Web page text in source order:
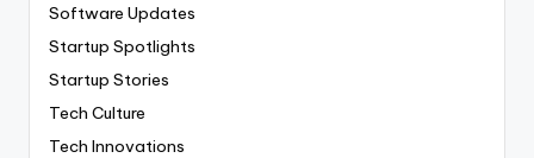
Software Updates
Startup Spotlights
Startup Stories
Tech Culture
Tech Innovations